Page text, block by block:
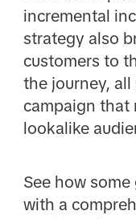
incremental
strategy also
customers to
the journey,
campaign that
lookalike
See how
with a